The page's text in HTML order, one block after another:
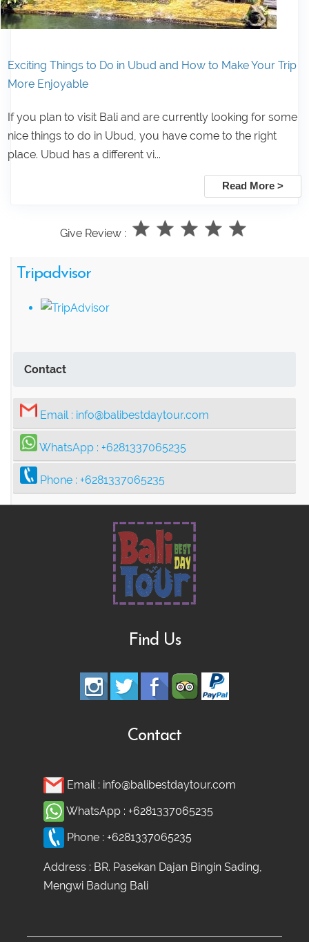
Exciting Things to Do in Ubud and How to Make Your Trip
More Enjoyable
If you plan to visit Bali and are currently looking for some
nice things to do in Ubud, you have come to the right
place. Ubud has a different vi...
Read More >
Give Review :
Tripadvisor
Contact
Email : info@balibestdaytour.com
WhatsApp : +6281337065235
Phone : +6281337065235
Find Us
Contact
Email : info@balibestdaytour.com
WhatsApp : +6281337065235
Phone : +6281337065235
Address : BR. Pasekan Dajan Bingin Sading,
Mengwi Badung Bali